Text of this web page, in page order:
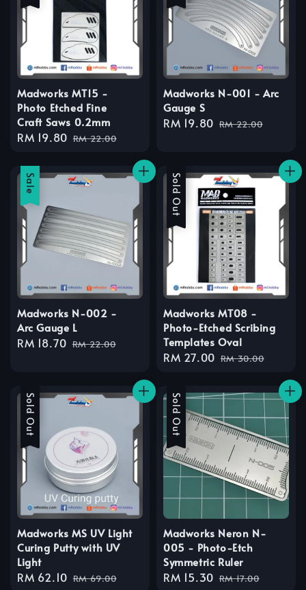
Madworks MT15 -
Photo Etched Fine
Craft Saws 0.2mm
Sale
RM 19.80 Regular
RM 22.00
Madworks N-001 - Arc
Gauge S
Sale
RM 19.80 Regular
RM 22.00
Sale
Madworks N-002 -
Arc Gauge L
Sale
RM 18.70 Regular
RM 22.00
Sale
Sold Out
Madworks MT08 -
Photo-Etched Scribing
Templates Oval
Sale
RM 27.00 Regular
RM 30.00
Sale
Sold Out
Madworks MS UV Light
Curing Putty with UV
Light
Sale
RM 62.10 Regular
RM 69.00
Sale
Sold Out
Madworks Neron N-
005 - Photo-Etch
Symmetric Ruler
Sale
RM 15.30 Regular
RM 17.00